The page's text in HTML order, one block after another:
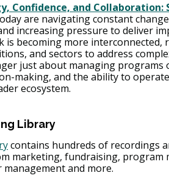
Confidence, and
are navigating constant
increasing pressure to deliver
is becoming more
and sectors to address
just about managing
making, and the ability to
ecosystem.
Library
contains hundreds of recordings
marketing, fundraising, program
and more.